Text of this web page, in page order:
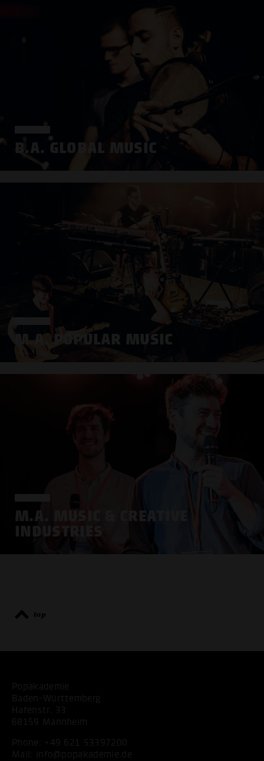
B.A. GLOBAL MUSIC
M.A. POPULAR MUSIC
M.A. MUSIC & CREATIVE
INDUSTRIES
top
Popakademie
Baden-Württemberg
Hafenstr. 33
68159 Mannheim
Phone: +49 621 53397200
Mail:
info@popakademie.de